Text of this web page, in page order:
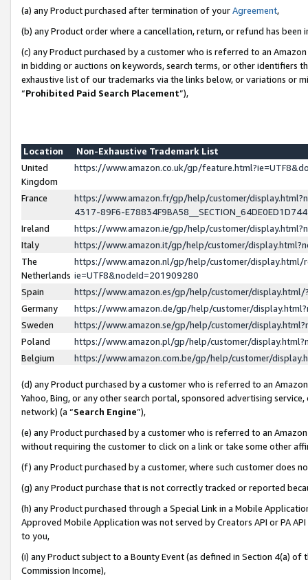
(a) any Product purchased after termination of yourAgreement,
(b) any Product order where a cancellation, return, or refund has been
(c) any Product purchased by a customer who is referred to an
in bidding or auctions on keywords, search terms, or other identifiers
exhaustive list of our trademarks via the links below, or variations or
“Prohibited Paid Search Placement”),
Location
Non-Exhaustive Trademark List
United
Kingdom
https://www.amazon.co.uk/gp/
France
https://www.amazon.fr/gp/help/customer/
4317-89F6-
Ireland
https://www.amazon.ie/gp/help/customer/
Italy
https://www.amazon.it/gp/help/customer/
The
Netherlands
https://www.amazon.nl/gp/help/customer/display.html/
ie=UTF8&nodeId=201909280
Spain
https://www.amazon.es/gp/help/customer/
Germany
https://www.amazon.de/gp/help/customer/
Sweden
https://www.amazon.se/gp/help/customer/
Poland
https://www.amazon.pl/gp/help/customer/
Belgium
https://www.amazon.com.be/gp/help/customer/
(d) any Product purchased by a customer who is referred to an
Yahoo, Bing, or any other search portal, sponsored advertising
network) (a “Search Engine”),
(e) any Product purchased by a customer who is referred to an
without requiring the customer to click on a link or take some other
(f) any Product purchased by a customer, where such customer does
(g) any Product purchase that is not correctly tracked or reported
(h) any Product purchased through a Special Link in a Mobile
Approved Mobile Application was not served by Creators API or PA
to you,
(i) any Product subject to a Bounty Event (as defined in Section 4(a)
Commission Income),